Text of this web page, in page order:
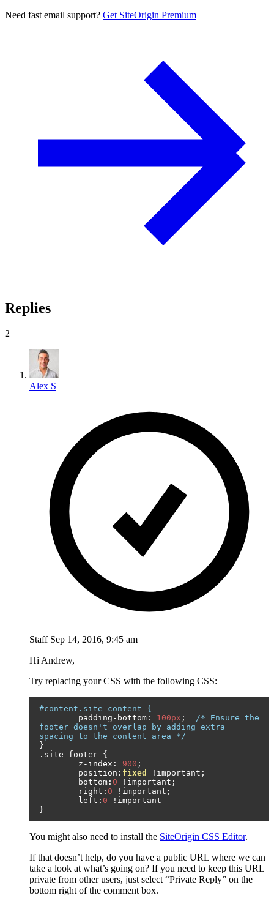
Need fast email support? Get SiteOrigin Premium
Replies
2
Alex S
Staff Sep 14, 2016, 9:45 am
Hi Andrew,
Try replacing your CSS with the following CSS:
#content.site-content {
	padding
- bottom : 100px ;
/* Ensure the
footer doesn't overlap by adding extra
spacing to the content area */
}
. site - footer {
	z
- index : 900 ;
	position
: fixed ! important ;
	bottom
: 0 ! important ;
	right
: 0 ! important ;
	left
: 0 !
}
You might also need to install the SiteOrigin CSS Editor.
If that doesn’t help, do you have a public URL where we can
take a look at what’s going on? If you need to keep this URL
private from other users, just select “Private Reply” on the
bottom right of the comment box.